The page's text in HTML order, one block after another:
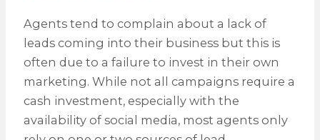
Agents tend to complain about a lack of
leads coming into their business but this is
often due to a failure to invest in their own
marketing. While not all campaigns require a
cash investment, especially with the
availability of social media, most agents only